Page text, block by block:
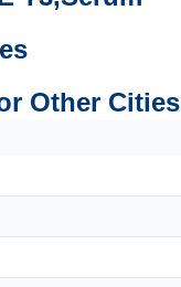
Other Cities